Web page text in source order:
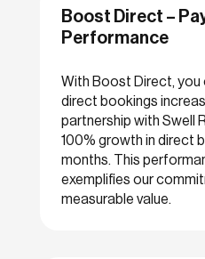
Boost Direct –
Performance
With Boost Direct, you
direct bookings
partnership with Swell
100% growth in direct
months. This
exemplifies our
measurable value.